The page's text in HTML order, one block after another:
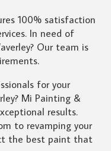
100% satisfaction
In need of
Our team is
for your
Mi Painting &
results.
to revamping your
the best paint that